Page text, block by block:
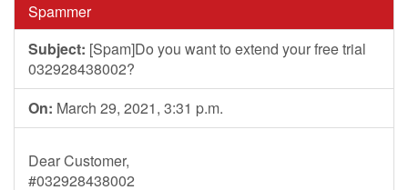
Spammer
Subject: [Spam]Do you want to extend your free trial
032928438002?
On: March 29, 2021, 3:31 p.m.
Dear Customer,
#032928438002